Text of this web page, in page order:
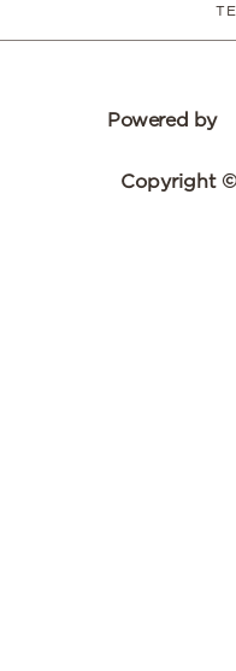
Powered by
Copyright